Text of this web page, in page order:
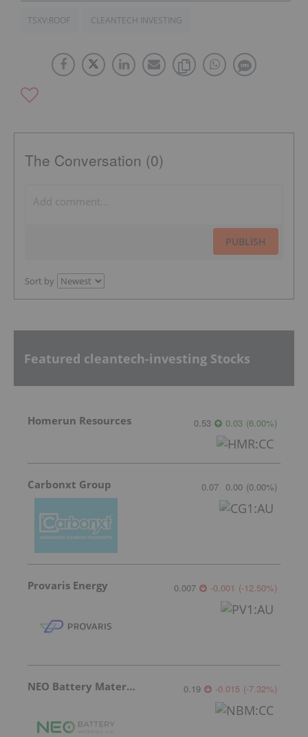
TSXV:ROOF CLEANTECH INVESTING
The Conversation (0)
PUBLISH
Sort by
Featured cleantech-investing Stocks
Homerun Resources 0.53 0.03 (6.00%)
Carbonxt Group 0.07 0.00 (0.00%)
Provaris Energy 0.007 -0.001 (-12.50%)
NEO Battery Materials 0.19 -0.015 (-7.32%)